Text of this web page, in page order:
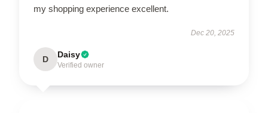
my shopping experience excellent.
Dec 20, 2025
D Daisy
Verified owner